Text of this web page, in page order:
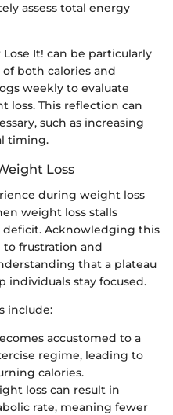
assess total energy
Lose It! can be particularly
both calories and
weekly to evaluate
loss. This reflection can
such as increasing
timing.
Loss
during weight loss
weight loss stalls
Acknowledging this
to frustration and
that a plateau
individuals stay focused.
include:
accustomed to a
regime, leading to
calories.
loss can result in
rate, meaning fewer